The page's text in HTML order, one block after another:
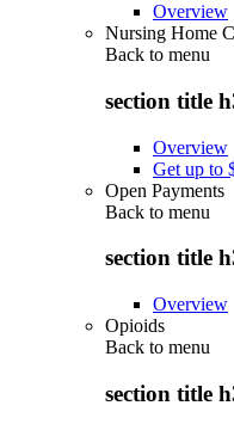
Overview
Nursing Home
Back to menu
section title
Overview
Get up to
Open Payments
Back to menu
section title
Overview
Opioids
Back to menu
section title